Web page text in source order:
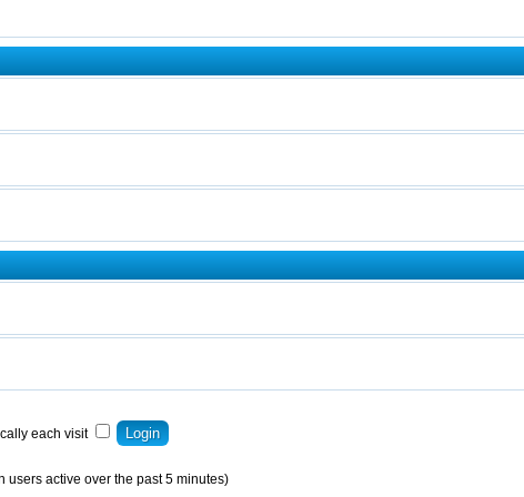
each visit
users active over the past 5 minutes)